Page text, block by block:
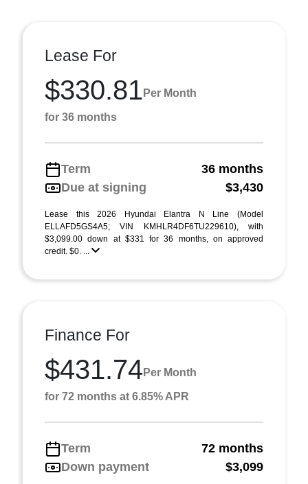
Lease For
$330.81 Per Month
for 36 months
Term
36 months
Due at signing
$3,430
Lease this 2026 Hyundai Elantra N Line (Model
ELLAFD5GS4A5; VIN KMHLR4DF6TU229610), with
$3,099.00 down at $331 for 36 months, on approved
credit. $0. ...
Finance For
$431.74 Per Month
for 72 months at 6.85% APR
Term
72 months
Down payment
$3,099